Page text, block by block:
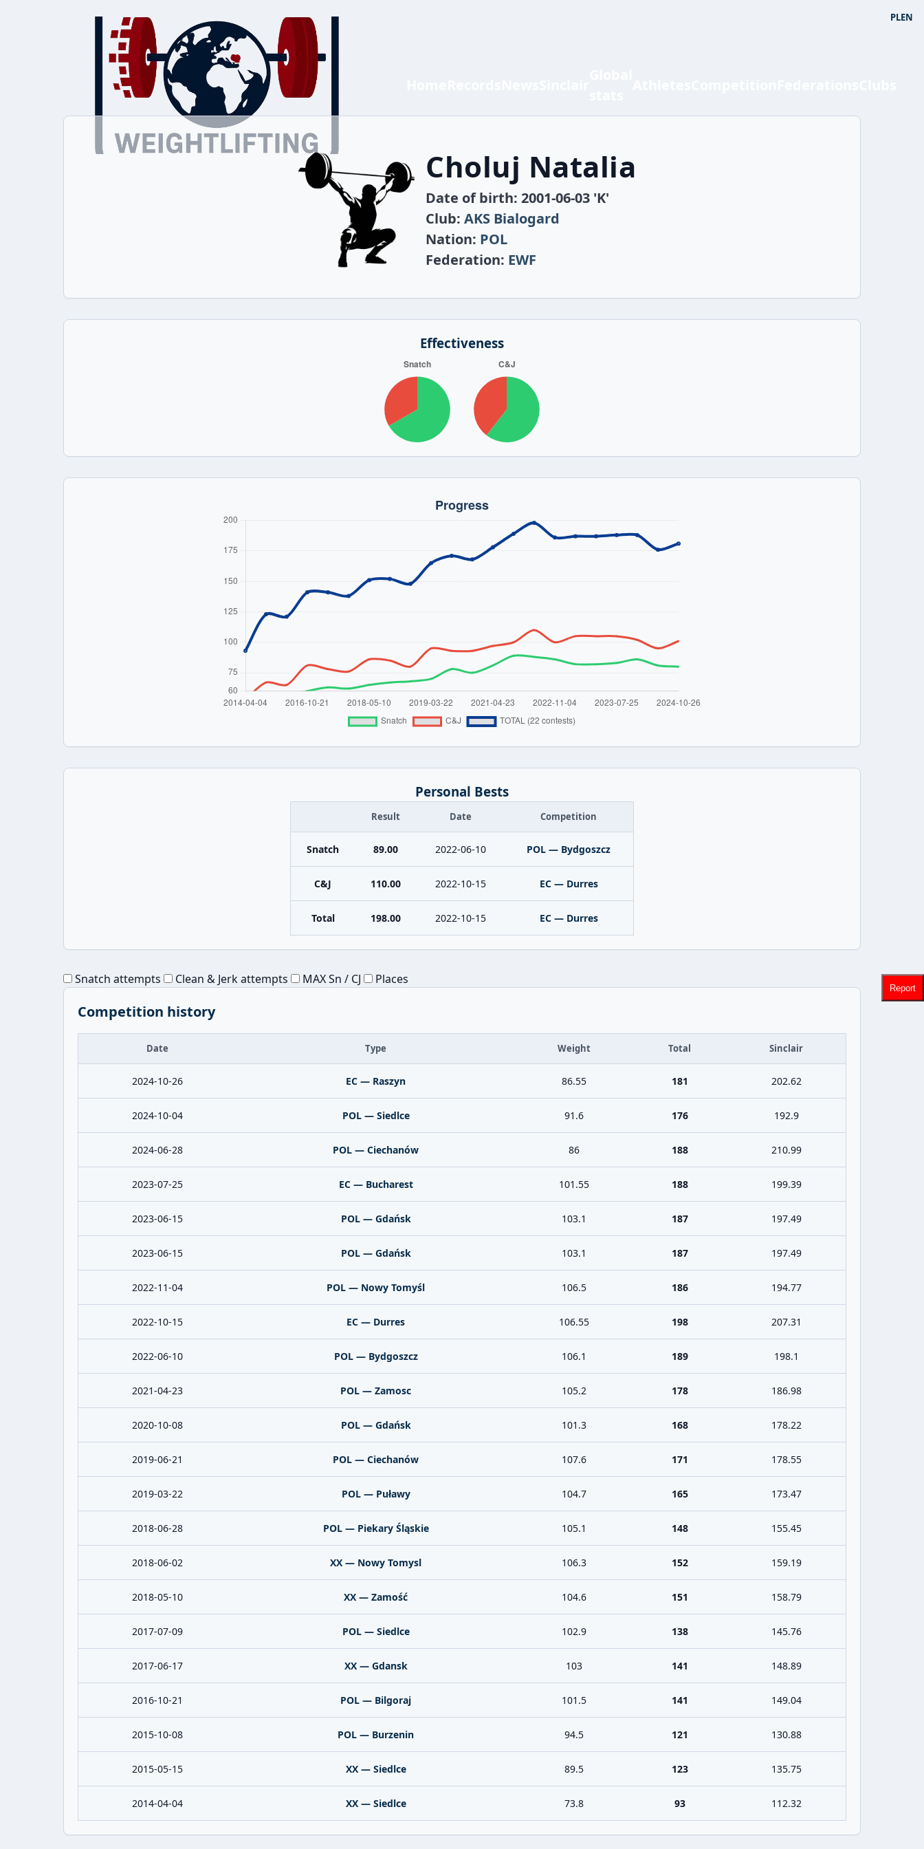
PLEN
Choluj Natalia
Date of birth: 2001-06-03 'K'
Club: AKS Bialogard
Nation: POL
Federation: EWF
Effectiveness
Personal Bests
Result Date Competition
Snatch 89.00 2022-06-10 POL — Bydgoszcz
C&J 110.00 2022-10-15 EC — Durres
Total 198.00 2022-10-15 EC — Durres
Snatch attempts Clean & Jerk attempts MAX Sn / CJ Places
Competition history
Date Type Weight Total Sinclair
2024-10-26 EC — Raszyn 86.55 181 202.62
2024-10-04 POL — Siedlce 91.6 176 192.9
2024-06-28 POL — Ciechanów 86 188 210.99
2023-07-25 EC — Bucharest 101.55 188 199.39
2023-06-15 POL — Gdańsk 103.1 187 197.49
2023-06-15 POL — Gdańsk 103.1 187 197.49
2022-11-04 POL — Nowy Tomyśl 106.5 186 194.77
2022-10-15 EC — Durres 106.55 198 207.31
2022-06-10 POL — Bydgoszcz 106.1 189 198.1
2021-04-23 POL — Zamosc 105.2 178 186.98
2020-10-08 POL — Gdańsk 101.3 168 178.22
2019-06-21 POL — Ciechanów 107.6 171 178.55
2019-03-22 POL — Puławy 104.7 165 173.47
2018-06-28 POL — Piekary Śląskie 105.1 148 155.45
2018-06-02 XX — Nowy Tomysl 106.3 152 159.19
2018-05-10 XX — Zamość 104.6 151 158.79
2017-07-09 POL — Siedlce 102.9 138 145.76
2017-06-17 XX — Gdansk 103 141 148.89
2016-10-21 POL — Bilgoraj 101.5 141 149.04
2015-10-08 POL — Burzenin 94.5 121 130.88
2015-05-15 XX — Siedlce 89.5 123 135.75
2014-04-04 XX — Siedlce 73.8 93 112.32
Report